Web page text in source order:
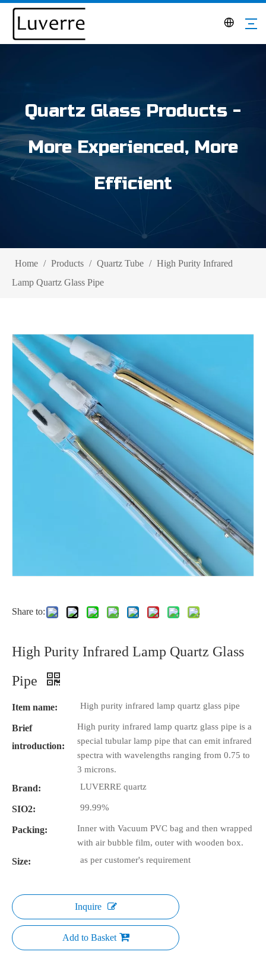
Quartz Glass Products -
More Experienced, More
Efficient
Home / Products / Quartz Tube / High Purity Infrared
Lamp Quartz Glass Pipe
Share to:
High Purity Infrared Lamp Quartz Glass
Pipe
Item name: High purity infrared lamp quartz glass pipe
Brief
introduction:
High purity infrared lamp quartz glass pipe is a
special tubular lamp pipe that can emit infrared
spectra with wavelengths ranging from 0.75 to
3 microns.
Brand: LUVERRE quartz
SIO2: 99.99%
Packing:
Inner with Vacuum PVC bag and then wrapped
with air bubble film, outer with wooden box.
Size: as per customer's requirement
Inquire
Add to Basket